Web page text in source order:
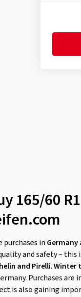
165/60
purchases in Germany
and safety – this
and Pirelli.Winter
Purchases
is also gaining